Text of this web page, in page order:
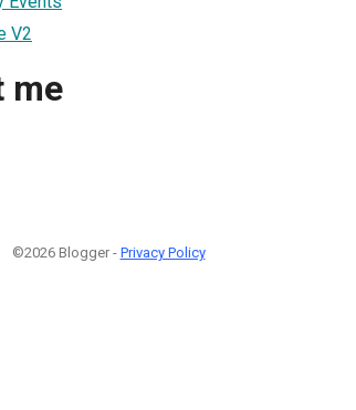
V2
me
©2026 Blogger - Privacy Policy